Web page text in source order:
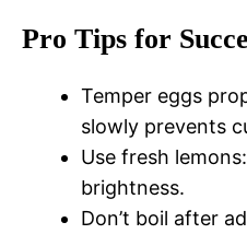
Pro Tips for
Temper eggs
slowly prevents
Use fresh
brightness.
Don’t boil after